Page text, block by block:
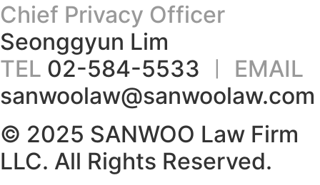
Chief Privacy Officer
Seonggyun Lim
TEL 02-584-5533 ㅣ EMAIL
sanwoolaw@sanwoolaw.com
© 2025 SANWOO Law Firm
LLC. All Rights Reserved.